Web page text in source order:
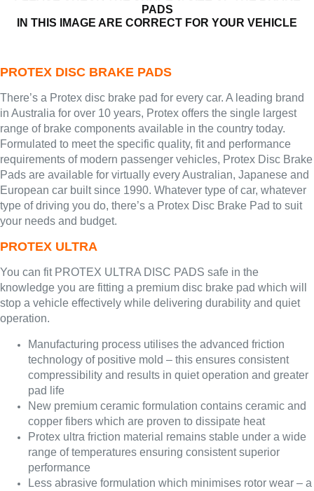
PADS
IN THIS IMAGE ARE CORRECT FOR YOUR VEHICLE
PROTEX DISC BRAKE PADS
There’s a Protex disc brake pad for every car. A leading brand
in Australia for over 10 years, Protex offers the single largest
range of brake components available in the country today.
Formulated to meet the specific quality, fit and performance
requirements of modern passenger vehicles, Protex Disc Brake
Pads are available for virtually every Australian, Japanese and
European car built since 1990. Whatever type of car, whatever
type of driving you do, there’s a Protex Disc Brake Pad to suit
your needs and budget.
PROTEX ULTRA
You can fit PROTEX ULTRA DISC PADS safe in the
knowledge you are fitting a premium disc brake pad which will
stop a vehicle effectively while delivering durability and quiet
operation.
Manufacturing process utilises the advanced friction
technology of positive mold – this ensures consistent
compressibility and results in quiet operation and greater
pad life
New premium ceramic formulation contains ceramic and
copper fibers which are proven to dissipate heat
Protex ultra friction material remains stable under a wide
range of temperatures ensuring consistent superior
performance
Less abrasive formulation which minimises rotor wear – a